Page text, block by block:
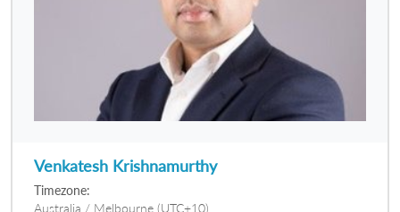
Venkatesh Krishnamurthy
Timezone:
Australia / Melbourne (UTC+10)